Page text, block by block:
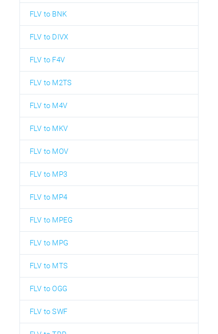
FLV to BNK
FLV to DIVX
FLV to F4V
FLV to M2TS
FLV to M4V
FLV to MKV
FLV to MOV
FLV to MP3
FLV to MP4
FLV to MPEG
FLV to MPG
FLV to MTS
FLV to OGG
FLV to SWF